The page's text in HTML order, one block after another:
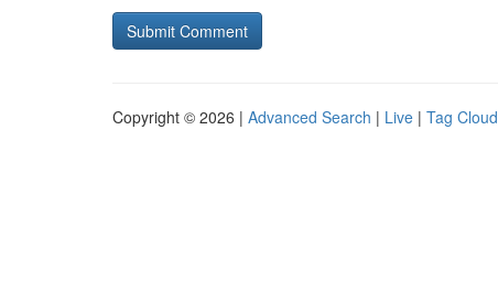
Copyright © 2026 | Advanced Search | Live | Tag Cloud